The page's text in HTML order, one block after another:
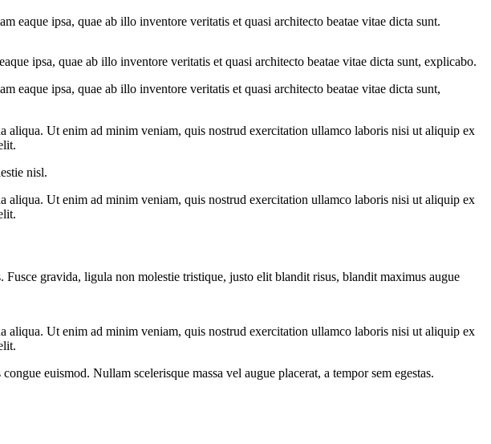
eaque ipsa, quae ab illo inventore veritatis et quasi architecto beatae vitae dicta sunt.
ipsa, quae ab illo inventore veritatis et quasi architecto beatae vitae dicta sunt, explicabo.
eaque ipsa, quae ab illo inventore veritatis et quasi architecto beatae vitae dicta sunt,
Ut enim ad minim veniam, quis nostrud exercitation ullamco laboris nisi ut aliquip ex
nisl.
Ut enim ad minim veniam, quis nostrud exercitation ullamco laboris nisi ut aliquip ex
Fusce gravida, ligula non molestie tristique, justo elit blandit risus, blandit maximus augue
Ut enim ad minim veniam, quis nostrud exercitation ullamco laboris nisi ut aliquip ex
euismod. Nullam scelerisque massa vel augue placerat, a tempor sem egestas.